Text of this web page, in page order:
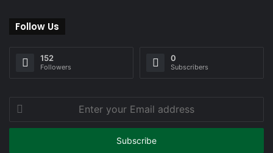
Follow Us
152
Followers
0
Subscribers
Enter
your
Email